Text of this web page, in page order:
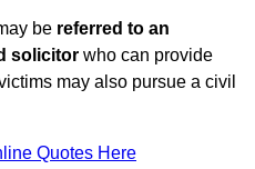
be referred to an
solicitor who can provide
may also pursue a civil
Quotes Here